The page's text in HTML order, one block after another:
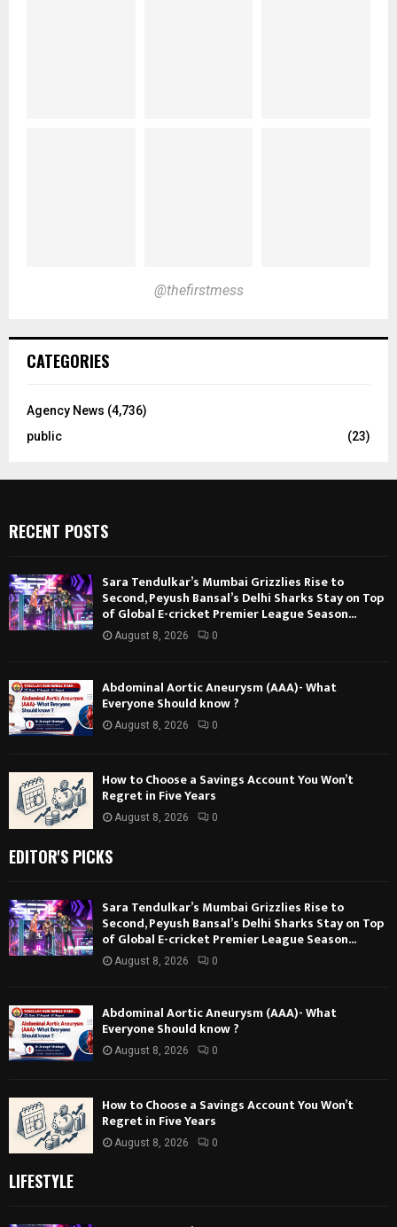
@thefirstmess
CATEGORIES
Agency News (4,736)
public
(23)
RECENT POSTS
Sara Tendulkar’s Mumbai Grizzlies Rise to
Second, Peyush Bansal’s Delhi Sharks Stay on Top
of Global E-cricket Premier League Season...
August 8, 2026 0
Abdominal Aortic Aneurysm (AAA)- What
Everyone Should know ?
August 8, 2026 0
How to Choose a Savings Account You Won’t
Regret in Five Years
August 8, 2026 0
EDITOR'S PICKS
Sara Tendulkar’s Mumbai Grizzlies Rise to
Second, Peyush Bansal’s Delhi Sharks Stay on Top
of Global E-cricket Premier League Season...
August 8, 2026 0
Abdominal Aortic Aneurysm (AAA)- What
Everyone Should know ?
August 8, 2026 0
How to Choose a Savings Account You Won’t
Regret in Five Years
August 8, 2026 0
LIFESTYLE